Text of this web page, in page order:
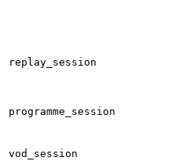
replay_session
programme_session
vod_session